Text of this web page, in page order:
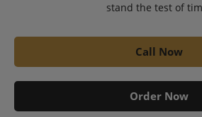
stand the test of
Call Now
Order Now